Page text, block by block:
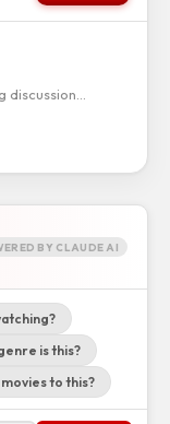
discussion…
BY CLAUDE AI
is this?
to this?